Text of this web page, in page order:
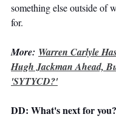
something else outside of
for.
More: Warren Carlyle
Hugh Jackman Ahead,
'SYTYCD?'
DD: What's next for you?